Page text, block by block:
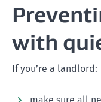
with
If you’re a landlord: